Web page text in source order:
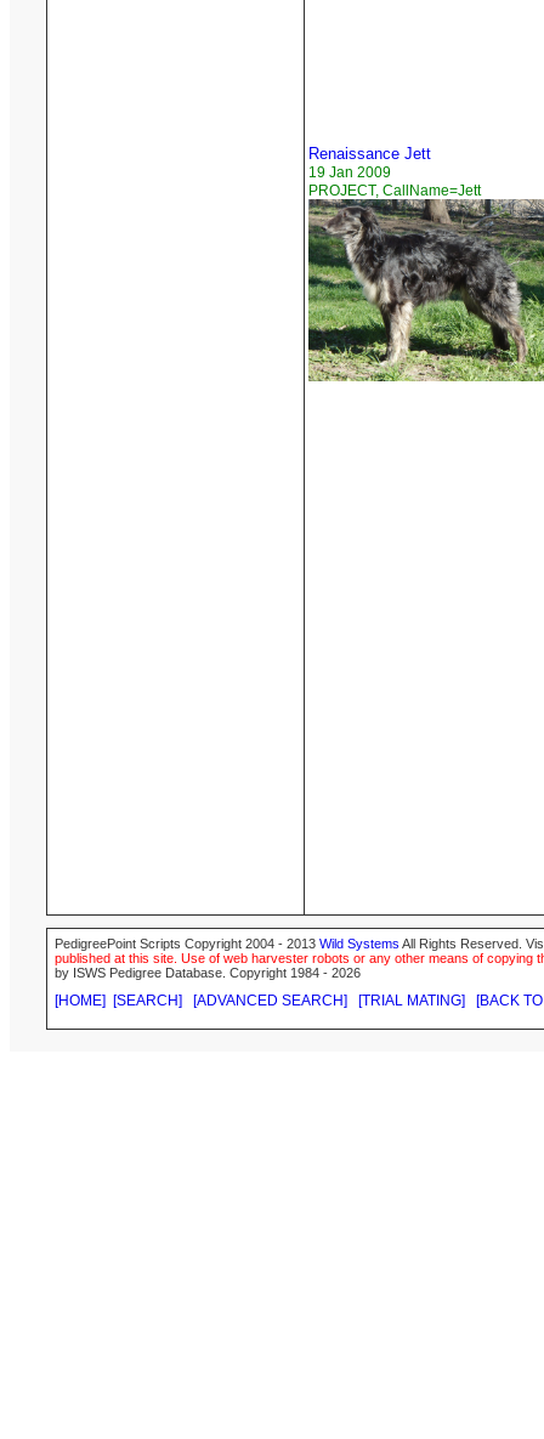
Renaissance Jett
19 Jan 2009
PROJECT, CallName=Jett
PedigreePoint Scripts Copyright 2004 - 2013 Wild Systems All Rights Reserved.
published at this site. Use of web harvester robots or any other means of
by ISWS Pedigree Database. Copyright 1984 - 2026
[HOME] [SEARCH] [ADVANCED SEARCH] [TRIAL MATING] [BACK